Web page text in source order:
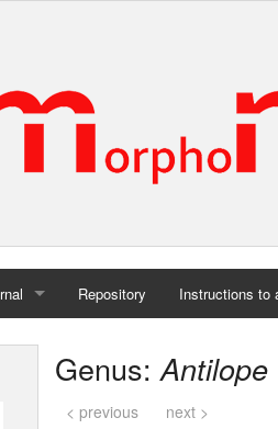
Repository Instructions to
Genus:Antilope
< previous next >